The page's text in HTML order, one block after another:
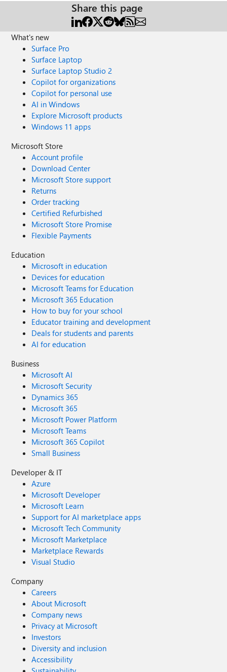
Share this page
What's new
Surface Pro
Surface Laptop
Surface Laptop Studio 2
Copilot for organizations
Copilot for personal use
AI in Windows
Explore Microsoft products
Windows 11 apps
Microsoft Store
Account profile
Download Center
Microsoft Store support
Returns
Order tracking
Certified Refurbished
Microsoft Store Promise
Flexible Payments
Education
Microsoft in education
Devices for education
Microsoft Teams for Education
Microsoft 365 Education
How to buy for your school
Educator training and development
Deals for students and parents
AI for education
Business
Microsoft AI
Microsoft Security
Dynamics 365
Microsoft 365
Microsoft Power Platform
Microsoft Teams
Microsoft 365 Copilot
Small Business
Developer & IT
Azure
Microsoft Developer
Microsoft Learn
Support for AI marketplace apps
Microsoft Tech Community
Microsoft Marketplace
Marketplace Rewards
Visual Studio
Company
Careers
About Microsoft
Company news
Privacy at Microsoft
Investors
Diversity and inclusion
Accessibility